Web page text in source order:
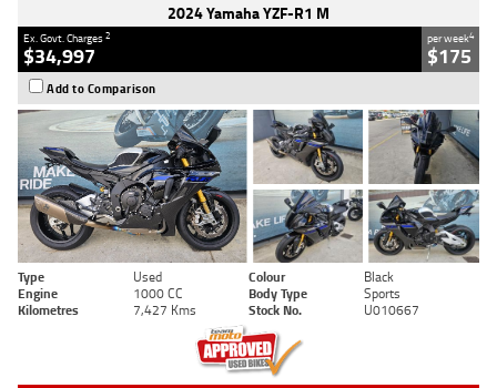
2024 Yamaha YZF-R1 M
Ex. Govt. Charges2
$34,997
per week4
$175
Add to Comparison
Type Used Colour
Black
Engine
1000 CC Body Type
Sports
Kilometres
7,427 Kms Stock No. U010667